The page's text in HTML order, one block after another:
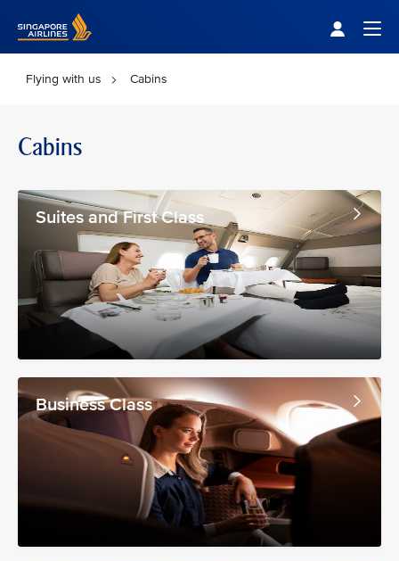
Flying with us Cabins
Cabins
Suites and First Class
Business Class